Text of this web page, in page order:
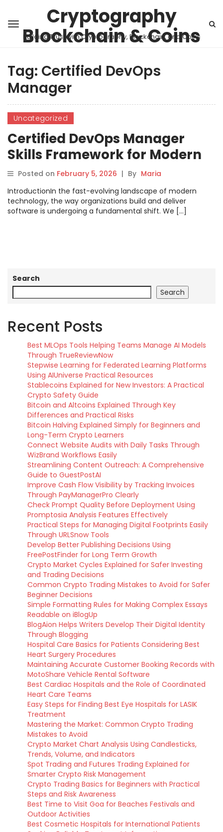
Cryptography
Blockchain & Coins
Building Trust with Cryptography, Blockchain, and Coins
Tag: Certified DevOps
Manager
Uncategorized
Certified DevOps Manager
Skills Framework for Modern
Teams
Posted on February 5, 2026 | By Maria
IntroductionIn the fast-evolving landscape of modern
technology, the way organizations build and deliver
software is undergoing a fundamental shift. We […]
Search
Search
Recent Posts
Best MLOps Tools Helping Teams Manage AI Models
Through TrueReviewNow
Stepwise Learning for Federated Learning Platforms
Using AIUniverse Practical Resources
Stablecoins Explained for New Investors: A Practical
Crypto Safety Guide
Bitcoin and Altcoins Explained Through Key
Differences and Practical Risks
Bitcoin Halving Explained Simply for Beginners and
Long-Term Crypto Learners
Connect Website Audits with Daily Tasks Through
WizBrand Workflows Easily
Streamlining Content Outreach: A Comprehensive
Guide to GuestPostAI
Improve Cash Flow Visibility by Tracking Invoices
Through PayManagerPro Clearly
Check Prompt Quality Before Deployment Using
Promptosia Analysis Features Effectively
Practical Steps for Managing Digital Footprints Easily
Through URLSnow Tools
Develop Better Publishing Decisions Using
FreePostFinder for Long Term Growth
Crypto Market Cycles Explained for Safer Investing
and Trading Decisions
Common Crypto Trading Mistakes to Avoid for Safer
Beginner Decisions
Simple Formatting Rules for Making Complex Essays
Readable on iBlogUp
BlogAion Helps Writers Develop Their Digital Identity
Through Blogging
Hospital Care Basics for Patients Considering Best
Heart Surgery Procedures
Maintaining Accurate Customer Booking Records with
MotoShare Vehicle Rental Software
Best Cardiac Hospitals and the Role of Coordinated
Heart Care Teams
Easy Steps for Finding Best Eye Hospitals for LASIK
Treatment
Mastering the Market: Common Crypto Trading
Mistakes to Avoid
Crypto Market Chart Analysis Using Candlesticks,
Trends, Volume, and Indicators
Spot Trading and Futures Trading Explained for
Smarter Crypto Risk Management
Crypto Trading Basics for Beginners with Practical
Steps and Risk Awareness
Best Time to Visit Goa for Beaches Festivals and
Outdoor Activities
Best Cosmetic Hospitals for International Patients